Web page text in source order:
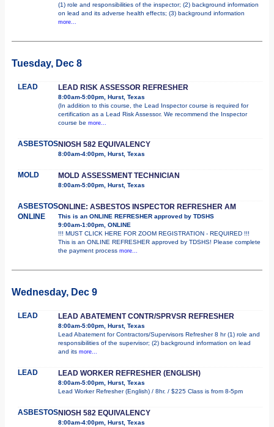
(1) role and responsibilities of the inspector; (2) background information
on lead and its adverse health effects; (3) background information
more...
Tuesday, Dec 8
LEAD LEAD RISK ASSESSOR REFRESHER
8:00am-5:00pm, Hurst, Texas
(In addition to this course, the Lead Inspector course is required for
certification as a Lead Risk Assessor. We recommend the Inspector
course be more...
ASBESTOSNIOSH 582 EQUIVALENCY
8:00am-4:00pm, Hurst, Texas
MOLD MOLD ASSESSMENT TECHNICIAN
8:00am-5:00pm, Hurst, Texas
ASBESTOS
ONLINE
ONLINE: ASBESTOS INSPECTOR REFRESHER AM
This is an ONLINE REFRESHER approved by TDSHS
9:00am-1:00pm, ONLINE
!!! MUST CLICK HERE FOR ZOOM REGISTRATION - REQUIRED !!!
This is an ONLINE REFRESHER approved by TDSHS! Please complete
the payment process more...
Wednesday, Dec 9
LEAD LEAD ABATEMENT CONTR/SPRVSR REFRESHER
8:00am-5:00pm, Hurst, Texas
Lead Abatement for Contractors/Supervisors Refresher 8 hr (1) role and
responsibilities of the supervisor; (2) background information on lead
and its more...
LEAD LEAD WORKER REFRESHER (ENGLISH)
8:00am-5:00pm, Hurst, Texas
Lead Worker Refresher (English) / 8hr. / $225 Class is from 8-5pm
ASBESTOSNIOSH 582 EQUIVALENCY
8:00am-4:00pm, Hurst, Texas